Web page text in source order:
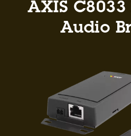
AXIS
Audio